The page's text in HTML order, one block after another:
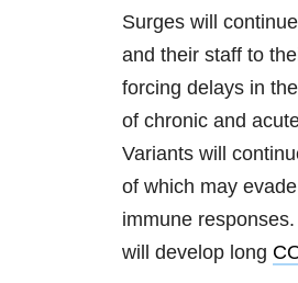
Surges will
and their staff to
forcing delays in
of chronic and
Variants will
of which may
immune
will develop long